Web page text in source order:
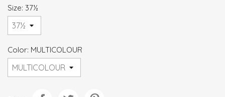
Size: 37½
Color: MULTICOLOUR